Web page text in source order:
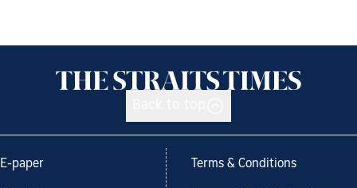
E-paper Terms & Conditions